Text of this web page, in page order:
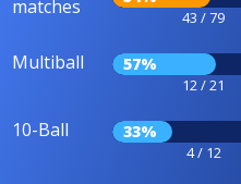
matches
43 / 79
Multiball 57%
12 / 21
10-Ball 33%
4 / 12